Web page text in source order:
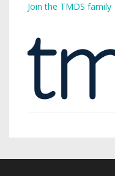
Join the TMDS family